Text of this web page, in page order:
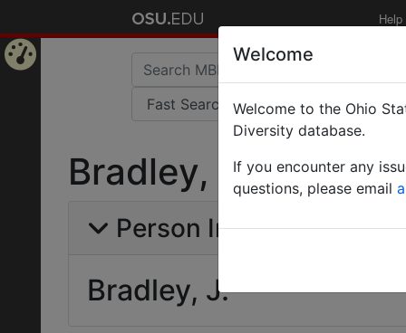
Help
Bradley, J.
Person Info
Bradley, J.
Welcome
Welcome to the Ohio
Diversity database.
If you encounter any
questions, please email